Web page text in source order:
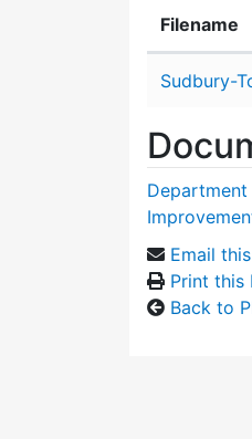
Filename
Sudbury-
Email
Print this
Back to